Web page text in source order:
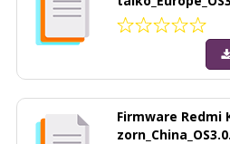
Firmware Redmi